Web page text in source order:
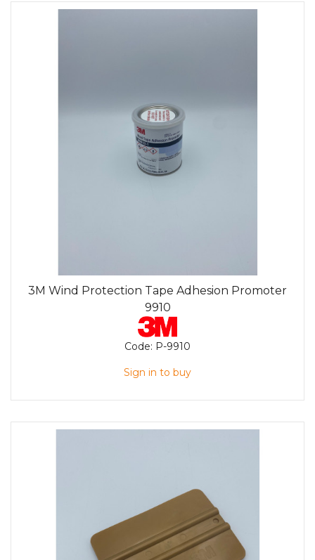
3M Wind Protection Tape Adhesion Promoter
9910
Code: P-9910
Sign in to buy